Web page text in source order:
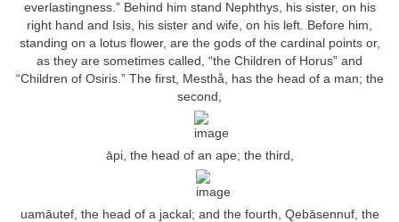
everlastingness.” Behind him stand Nephthys, his sister, on his
right hand and Isis, his sister and wife, on his left. Before him,
standing on a lotus flower, are the gods of the cardinal points or,
as they are sometimes called, “the Children of Horus” and
“Children of Osiris.” The first, Mesthå, has the head of a man; the
second,
āpi, the head of an ape; the third,
uamāutef, the head of a jackal; and the fourth, Qebāsennuf, the